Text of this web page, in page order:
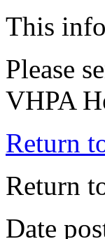
This
Please
VHPA
Return
Return
Date